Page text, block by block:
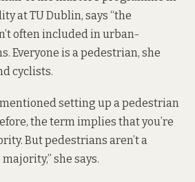
at TU Dublin, says “the
often included in urban-
Everyone is a pedestrian, she
cyclists.
setting up a pedestrian
the term implies that you’re
But pedestrians aren’t a
she says.